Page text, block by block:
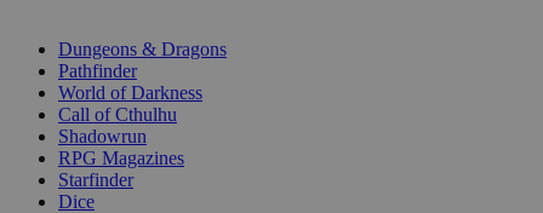
Dungeons & Dragons
Pathfinder
World of Darkness
Call of Cthulhu
Shadowrun
RPG Magazines
Starfinder
Dice